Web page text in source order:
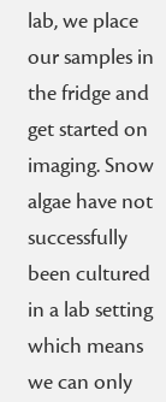
lab, we place
our samples in
the fridge and
get started on
imaging. Snow
algae have not
successfully
been cultured
in a lab setting
which means
we can only